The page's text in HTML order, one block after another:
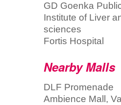
GD Goenka
Institute of Liver
sciences
Fortis Hospital
Nearby Malls
DLF Promenade
Ambience Mall,